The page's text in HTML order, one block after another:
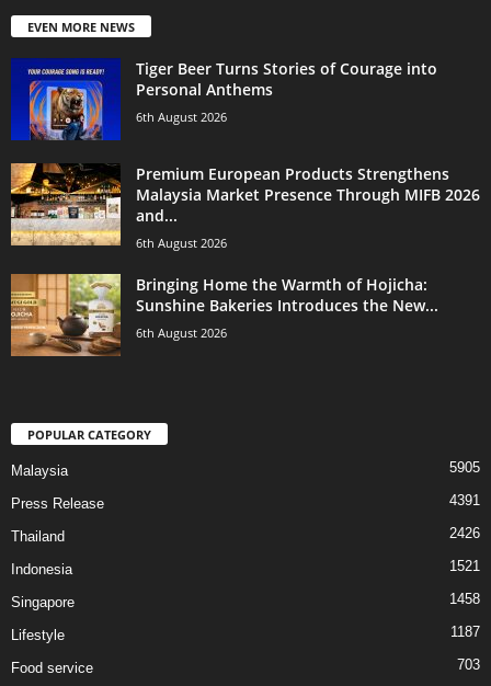
EVEN MORE NEWS
Tiger Beer Turns Stories of Courage into
Personal Anthems
6th August 2026
Premium European Products Strengthens
Malaysia Market Presence Through MIFB 2026
and...
6th August 2026
Bringing Home the Warmth of Hojicha:
Sunshine Bakeries Introduces the New...
6th August 2026
POPULAR CATEGORY
Malaysia 5905
Press Release 4391
Thailand 2426
Indonesia 1521
Singapore 1458
Lifestyle 1187
Food service 703